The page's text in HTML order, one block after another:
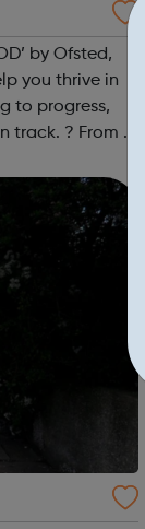
by Ofsted,
you thrive in
to progress,
? From a